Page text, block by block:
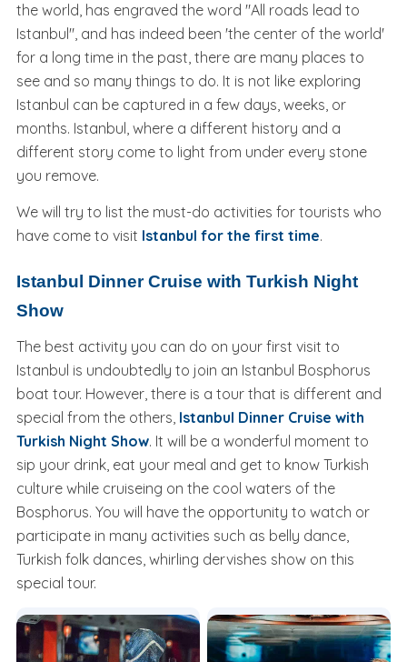
the world, has engraved the word "All roads lead to
Istanbul", and has indeed been 'the center of the world'
for a long time in the past, there are many places to
see and so many things to do. It is not like exploring
Istanbul can be captured in a few days, weeks, or
months. Istanbul, where a different history and a
different story come to light from under every stone
you remove.
We will try to list the must-do activities for tourists who
have come to visit Istanbul for the first time.
Istanbul Dinner Cruise with Turkish Night
Show
The best activity you can do on your first visit to
Istanbul is undoubtedly to join an Istanbul Bosphorus
boat tour. However, there is a tour that is different and
special from the others, Istanbul Dinner Cruise with
Turkish Night Show. It will be a wonderful moment to
sip your drink, eat your meal and get to know Turkish
culture while cruiseing on the cool waters of the
Bosphorus. You will have the opportunity to watch or
participate in many activities such as belly dance,
Turkish folk dances, whirling dervishes show on this
special tour.